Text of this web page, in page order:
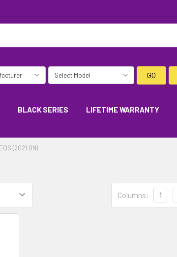
GO
BLACK SERIES LIFETIME WARRANTY
EQS (2021 ON)
Columns: 1